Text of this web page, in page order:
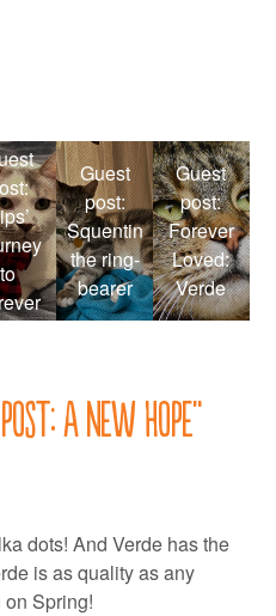
to
Guest
post:
Squentin
the ring-
bearer
Guest
post:
Forever
Loved:
Verde
A new hope”
dots! And Verde has the
is as quality as any
Spring!